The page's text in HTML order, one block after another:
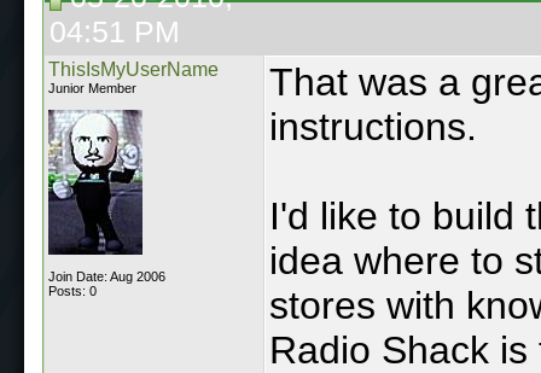
04:51 PM
ThisIsMyUserName
Junior Member
Join Date: Aug 2006
Posts: 0
That was a
instructions.
I'd like to build
idea where to
stores with
Radio Shack